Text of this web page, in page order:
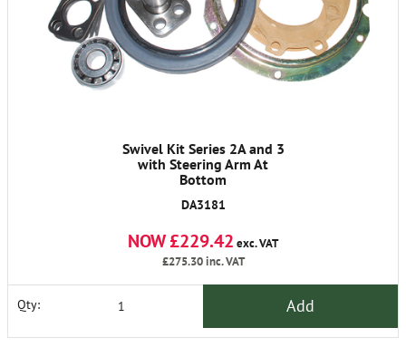
Swivel Kit Series 2A and 3
with Steering Arm At
Bottom
DA3181
NOW £229.42 exc. VAT
£275.30inc. VAT
Qty: Add